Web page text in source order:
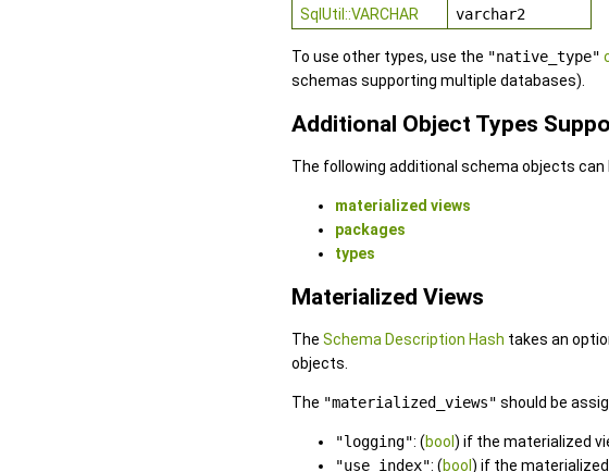
SqlUtil::VARCHAR
varchar2
To use other types, use the "native_type"
schemas supporting multiple databases).
Additional Object Types
The following additional schema objects can
materialized views
packages
types
Materialized Views
The Schema Description Hash takes an
objects.
The "materialized_views" should be
"logging": (bool ) if the materialized
"use_index": (bool ) if the